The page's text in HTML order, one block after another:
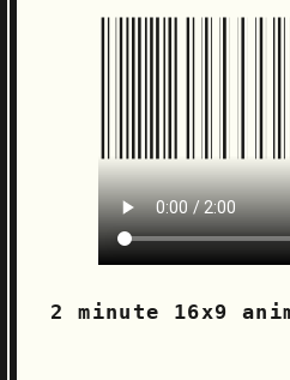
2 minute 16x9